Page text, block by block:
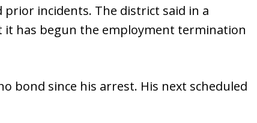
incidents. The district said in a
has begun the employment termination
bond since his arrest. His next scheduled